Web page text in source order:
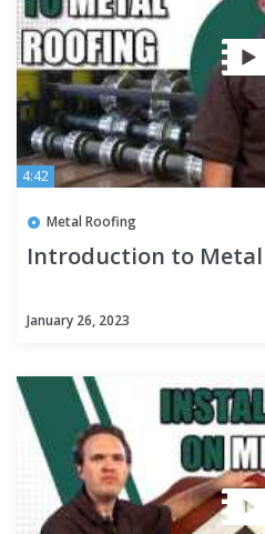
4:42
Metal Roofing
Introduction to Metal
January 26, 2023